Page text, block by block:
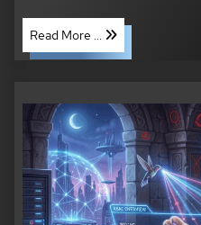
Read More ...